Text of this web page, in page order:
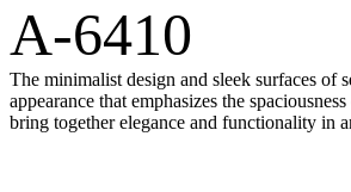
A-6410
The minimalist design and sleek surfaces of
appearance that emphasizes the
bring together elegance and functionality in